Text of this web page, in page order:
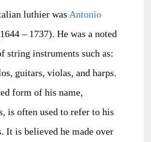
luthier was Antonio
– 1737). He was a noted
string instruments such as:
guitars, violas, and harps.
form of his name,
is often used to refer to his
It is believed he made over